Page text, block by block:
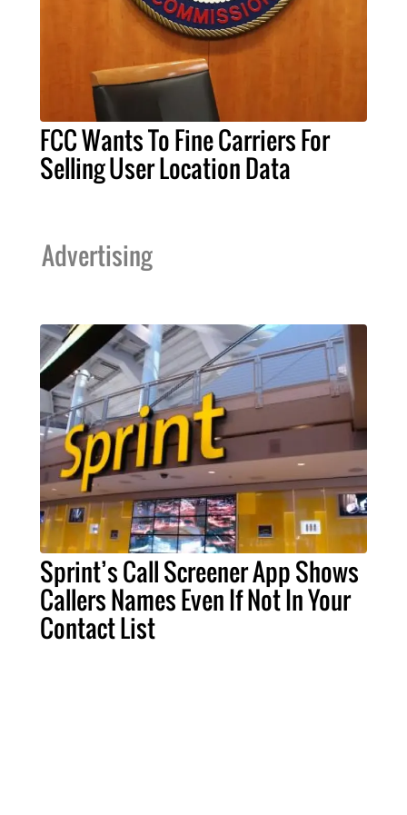
FCC Wants To Fine Carriers For
Selling User Location Data
Advertising
Sprint’s Call Screener App Shows
Callers Names Even If Not In Your
Contact List